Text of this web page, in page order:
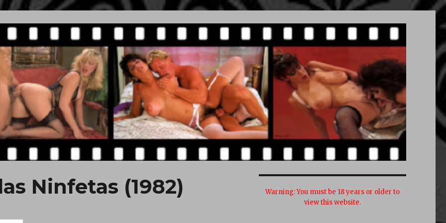
Ninfetas (1982) Warning:You must be 18 years or older to
view this website.